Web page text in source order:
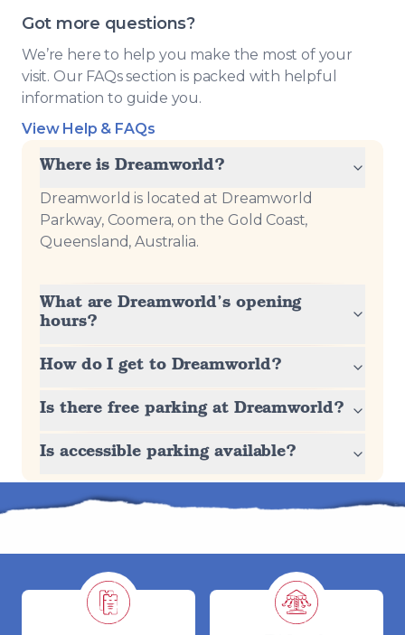
Where is Dreamworld?
Dreamworld is located at Dreamworld
Parkway, Coomera, on the Gold Coast,
Queensland, Australia.
What are Dreamworld’s opening
hours?
How do I get to Dreamworld?
Is there free parking at Dreamworld?
Is accessible parking available?
Got more questions?
We’re here to help you make the most of your
visit. Our FAQs section is packed with helpful
information to guide you.
View Help & FAQs